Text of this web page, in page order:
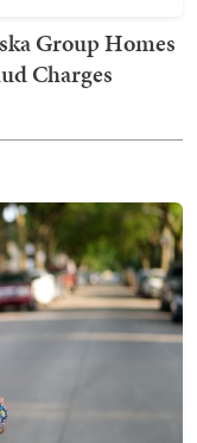
Group Homes
Charges